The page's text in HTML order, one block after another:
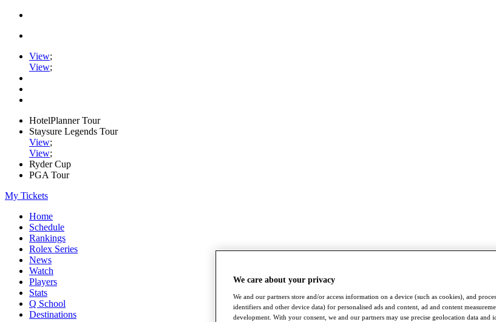
View;
View;
HotelPlanner Tour
Staysure Legends Tour
View;
View;
Ryder Cup
PGA Tour
My Tickets
Home
Schedule
Rankings
Rolex Series
News
Watch
Players
Stats
Q School
Destinations
We care about your privacy
We and our partners store and/or access information on a device (such as cookies), and
identifiers and other device data) for personalised ads and content, ad and content
development. With your consent, we and our partners may use precise geolocation data and